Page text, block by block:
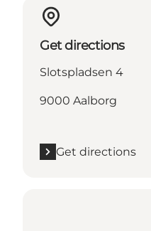
Get directions
Slotspladsen 4
9000 Aalborg
Get directions